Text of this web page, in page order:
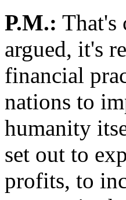
P.M.: That's
argued, it's
financial
nations to
humanity
set out to
profits, to